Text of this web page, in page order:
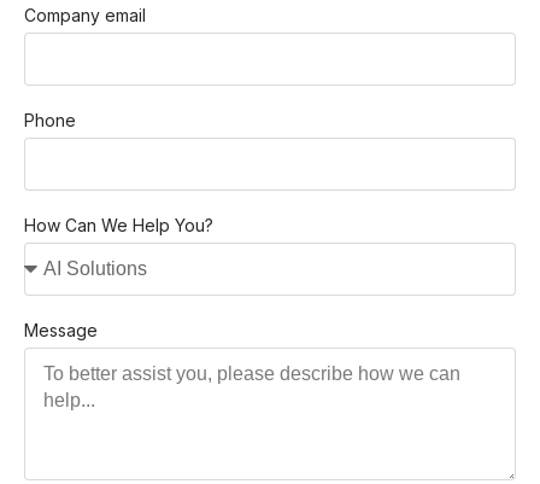
Company email
Phone
How Can We Help You?
Message